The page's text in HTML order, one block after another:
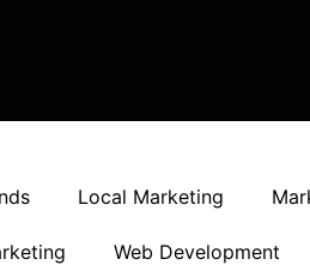
Local Marketing
Web Development